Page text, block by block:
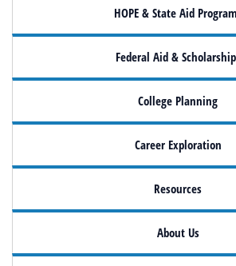
HOPE & State Aid
Federal Aid &
College Planning
Career Exploration
Resources
About Us